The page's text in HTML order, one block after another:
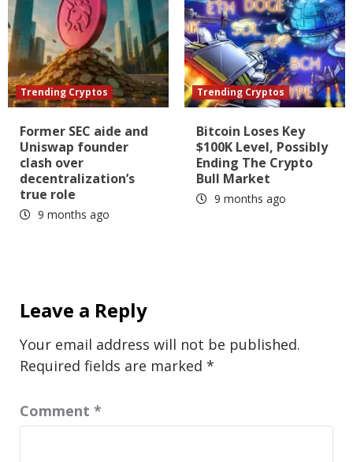
Trending Cryptos
Former SEC aide and
Uniswap founder
clash over
decentralization’s
true role
9 months ago
Trending Cryptos
Bitcoin Loses Key
$100K Level, Possibly
Ending The Crypto
Bull Market
9 months ago
Leave a Reply
Your email address will not be published.
Required fields are marked *
Comment *